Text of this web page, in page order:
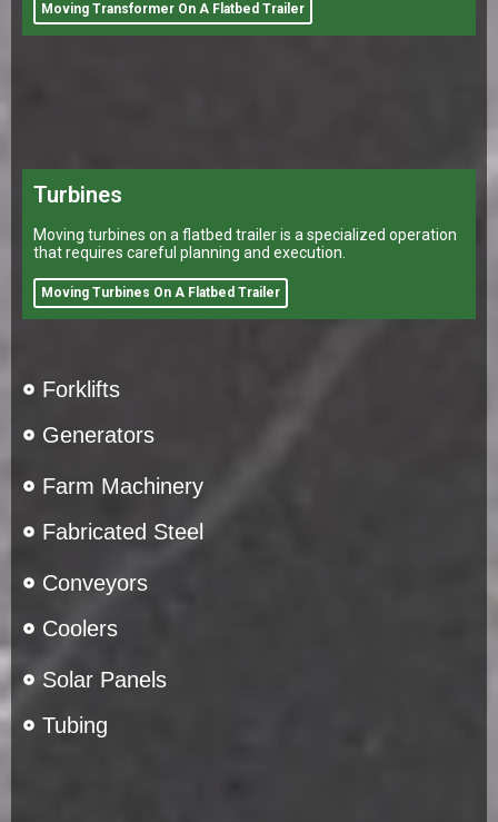
Moving Transformer On A Flatbed Trailer
Turbines
Moving turbines on a flatbed trailer is a specialized operation
that requires careful planning and execution.
Moving Turbines On A Flatbed Trailer
Forklifts
Generators
Farm Machinery
Fabricated Steel
Conveyors
Coolers
Solar Panels
Tubing